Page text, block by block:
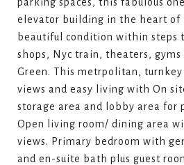
elevator building in the heart of
beautiful condition within steps
shops, Nyc train, theaters,
Green. This metrpolitan,
views and easy living with On
storage area and lobby area for
Open living room/ dining area
views. Primary bedroom with
and en-suite bath plus guest